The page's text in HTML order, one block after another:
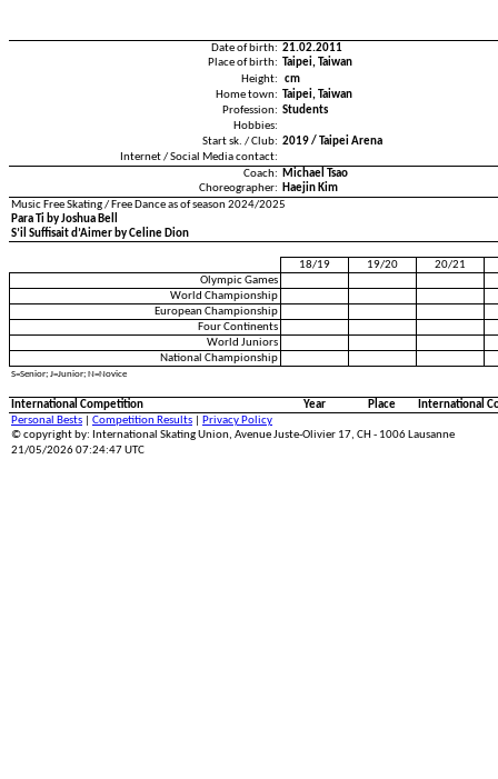
Date of birth: 21.02.2011
Place of birth: Taipei, Taiwan
Height:
cm
Home town: Taipei, Taiwan
Profession: Students
Hobbies:
Start sk. / Club: 2019 / Taipei Arena
Internet / Social Media contact:
Coach:
Michael Tsao
Choreographer:
Haejin Kim
Music Free Skating / Free Dance as of season 2024/2025
Para Ti by Joshua Bell
S’il Suffisait d’Aimer by Celine Dion
18/19 19/20
20/21
Olympic Games
World Championship
European Championship
Four Continents
World Juniors
National Championship
S=Senior; J=Junior; N=Novice
International Competition Year Place
International
Personal Bests
Competition Results
Privacy Policy
© copyright by: International Skating Union, Avenue Juste-Olivier 17, CH - 1006 Lausanne
21/05/2026 07:24:47 UTC